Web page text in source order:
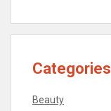
Categories
Beauty